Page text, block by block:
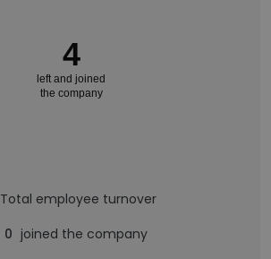
4
left and joined
the company
Total employee turnover
0 joined the company